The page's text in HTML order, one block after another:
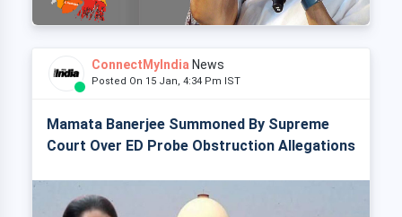
ConnectMyIndia News
Posted On 15 Jan, 4:34 Pm IST
Mamata Banerjee Summoned By Supreme
Court Over ED Probe Obstruction Allegations